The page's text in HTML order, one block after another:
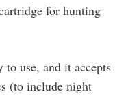
for hunting
to use, and it accepts
(to include night